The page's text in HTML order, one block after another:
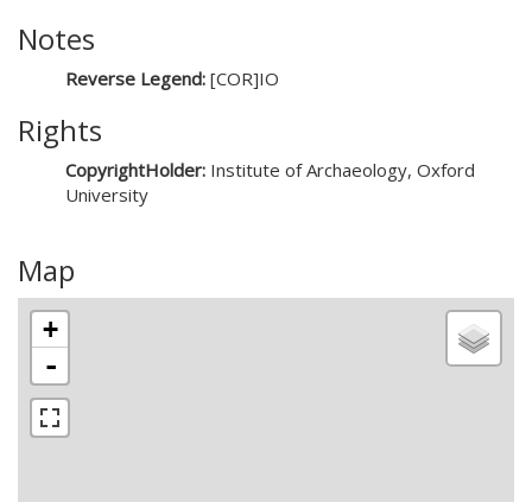
Notes
Reverse Legend: [COR]IO
Rights
CopyrightHolder: Institute of Archaeology, Oxford
University
Map
+
-